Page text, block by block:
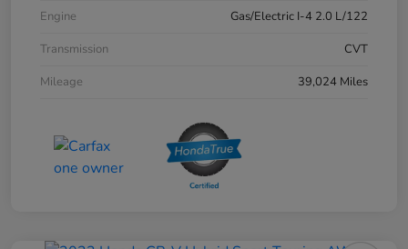
Engine
Gas/Electric I-4 2.0 L/122
Transmission
CVT
Mileage
39,024 Miles